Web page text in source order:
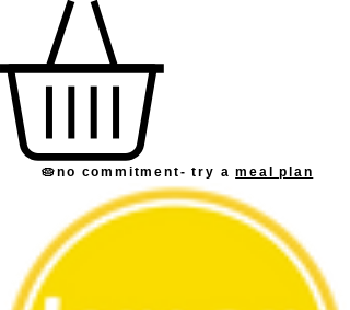
🥧no commitment- try ameal plan